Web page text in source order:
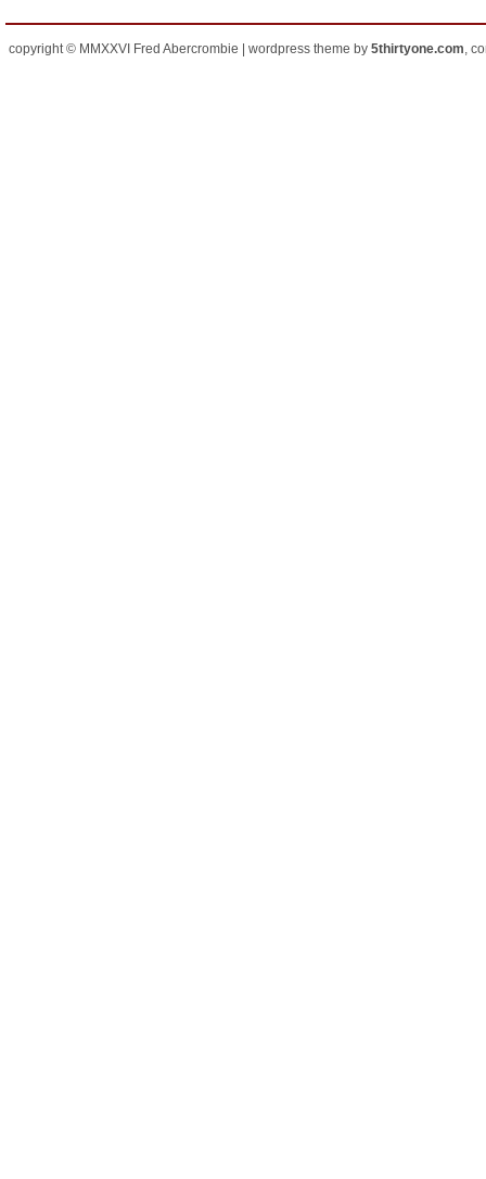
copyright © MMXXVI Fred Abercrombie | wordpress theme by 5thirtyone.com,